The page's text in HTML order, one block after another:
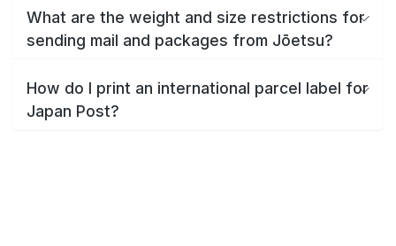
What are the weight and size restrictions for
sending mail and packages from Jōetsu?
How do I print an international parcel label for
Japan Post?